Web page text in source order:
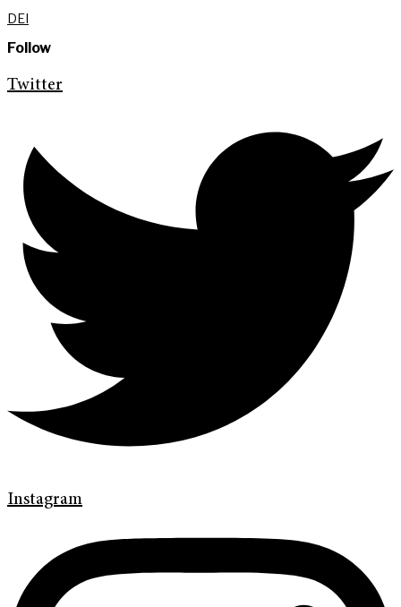
DEI
Follow
Twitter
Instagram